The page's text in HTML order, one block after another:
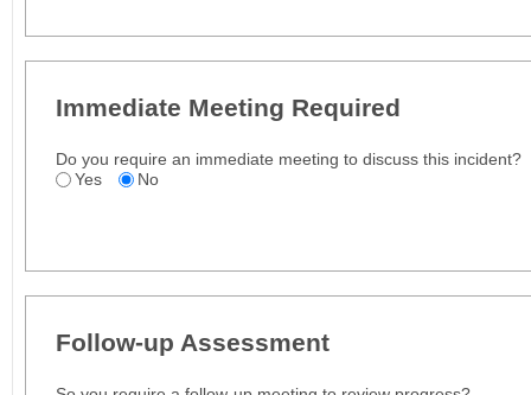
Immediate Meeting Required
Do you require an immediate meeting to discuss this incident?
Yes
No
Follow-up Assessment